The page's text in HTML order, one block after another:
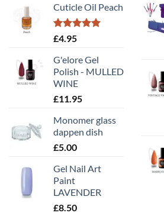
Cuticle Oil Peach
Rated
£4.95
G'elore Gel
Polish - MULLED
WINE
£11.95
Monomer glass
dappen dish
£5.00
Gel Nail Art
Paint
LAVENDER
£8.50